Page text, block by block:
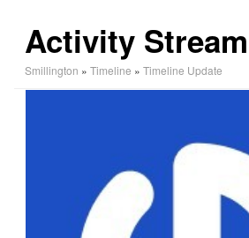
Activity Stream
Smillington » Timeline » Timeline Update